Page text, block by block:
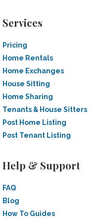
Services
Pricing
Home Rentals
Home Exchanges
House Sitting
Home Sharing
Tenants & House Sitters
Post Home Listing
Post Tenant Listing
Help & Support
FAQ
Blog
How To Guides